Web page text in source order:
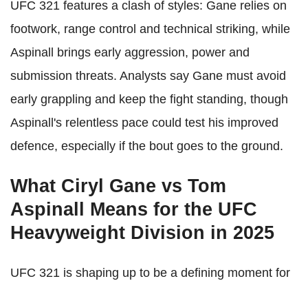
UFC 321 features a clash of styles: Gane relies on
footwork, range control and technical striking, while
Aspinall brings early aggression, power and
submission threats. Analysts say Gane must avoid
early grappling and keep the fight standing, though
Aspinall's relentless pace could test his improved
defence, especially if the bout goes to the ground.
What Ciryl Gane vs Tom
Aspinall Means for the UFC
Heavyweight Division in 2025
UFC 321 is shaping up to be a defining moment for